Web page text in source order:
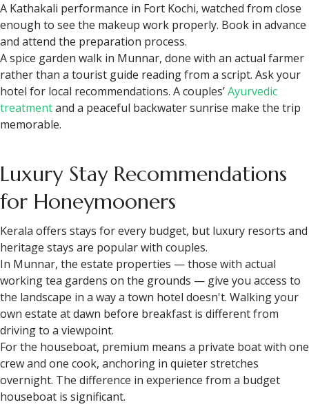
A Kathakali performance in Fort Kochi, watched from close
enough to see the makeup work properly. Book in advance
and attend the preparation process.
A spice garden walk in Munnar, done with an actual farmer
rather than a tourist guide reading from a script. Ask your
hotel for local recommendations. A couples’Ayurvedic
treatmentand a peaceful backwater sunrise make the trip
memorable.
Luxury Stay Recommendations
for Honeymooners
Kerala offers stays for every budget, but luxury resorts and